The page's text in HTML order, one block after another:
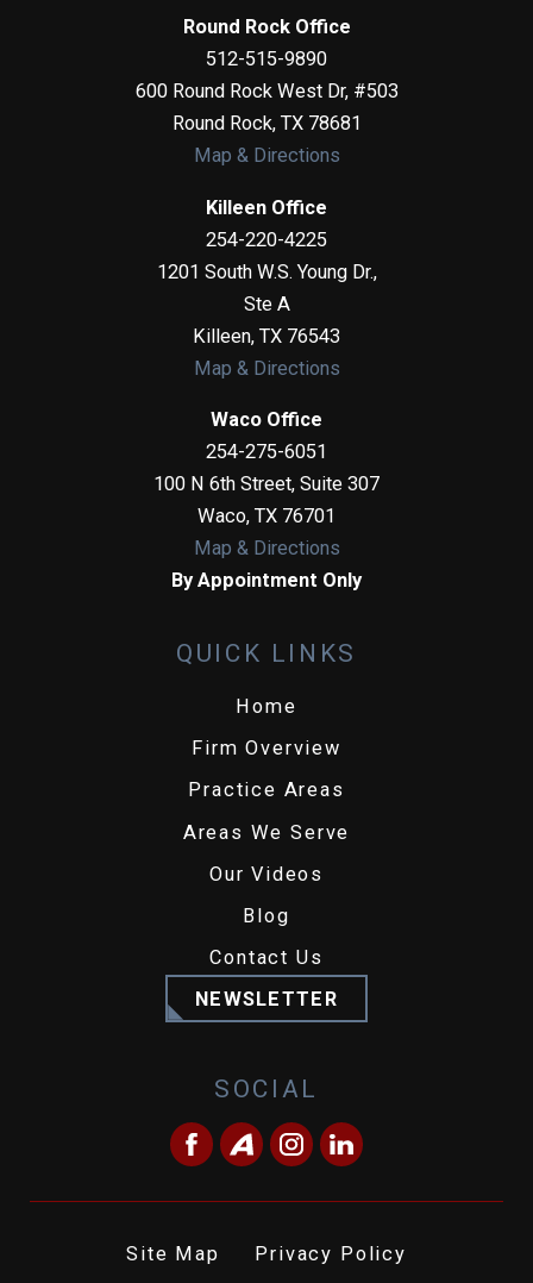
Round Rock Office
512-515-9890
600 Round Rock West Dr, #503
Round Rock, TX 78681
Map & Directions
Killeen Office
254-220-4225
1201 South W.S. Young Dr.,
Ste A
Killeen, TX 76543
Map & Directions
Waco Office
254-275-6051
100 N 6th Street, Suite 307
Waco, TX 76701
Map & Directions
By Appointment Only
QUICK LINKS
Home
Firm Overview
Practice Areas
Areas We Serve
Our Videos
Blog
Contact Us
NEWSLETTER
SOCIAL
Site Map Privacy Policy